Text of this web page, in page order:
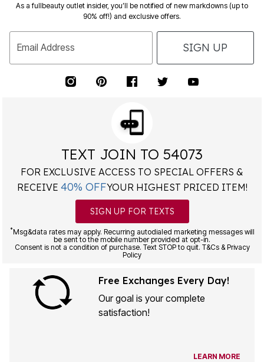
As a fullbeauty outlet insider, you’ll be notified of new markdowns (up to
90% off!) and exclusive offers.
Email Address SIGN UP
TEXT JOIN TO 54073
FOR EXCLUSIVE ACCESS TO SPECIAL OFFERS &
RECEIVE 40% OFFYOUR HIGHEST PRICED ITEM!
SIGN UP FOR TEXTS
*Msg&data rates may apply. Recurring autodialed marketing messages will
be sent to the mobile number provided at opt-in.
Consent is not a condition of purchase. Text STOP to quit. T&Cs & Privacy
Policy
Free Exchanges Every Day!
Our goal is your complete
satisfaction!
LEARN MORE